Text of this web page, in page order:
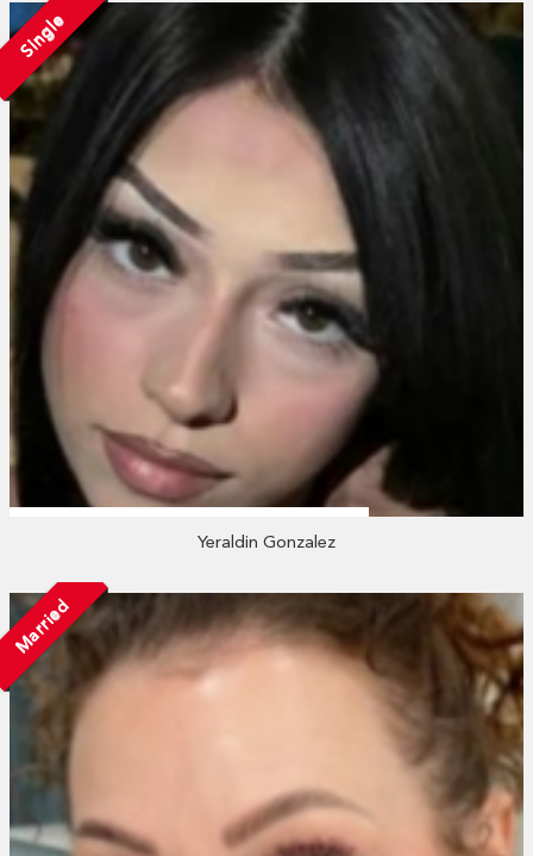
Single
Yeraldin Gonzalez
Married